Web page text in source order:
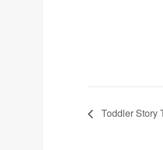
Toddler Story